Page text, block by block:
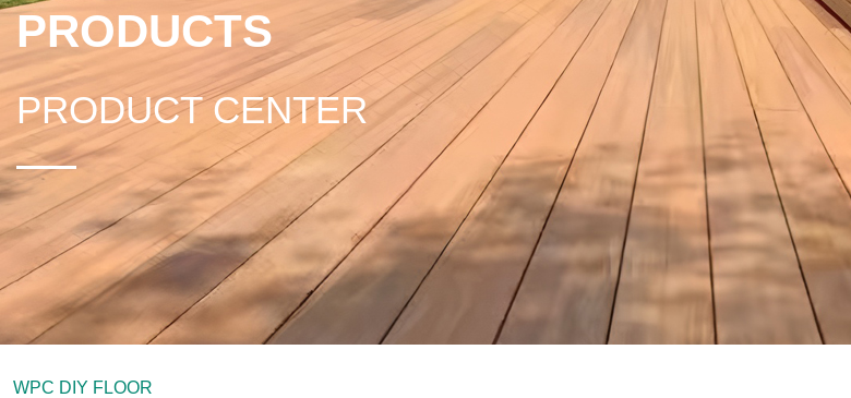
PRODUCTS
PRODUCT CENTER
WPC DIY FLOOR